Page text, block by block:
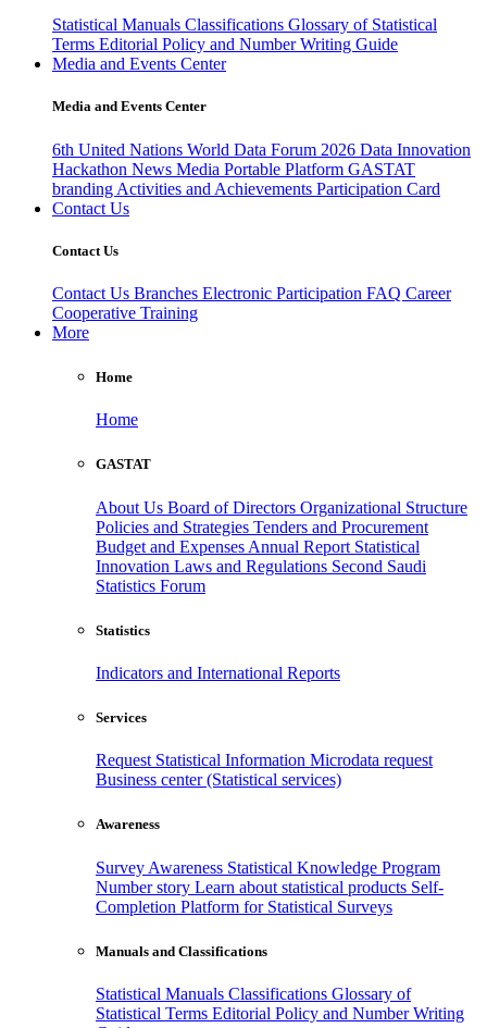
Statistical Manuals Classifications Glossary of Statistical
Terms Editorial Policy and Number Writing Guide
Media and Events Center
Media and Events Center
6th United Nations World Data Forum 2026 Data Innovation
Hackathon News Media Portable Platform GASTAT
branding Activities and Achievements Participation Card
Contact Us
Contact Us
Contact Us Branches Electronic Participation FAQ Career
Cooperative Training
More
Home
Home
GASTAT
About Us Board of Directors Organizational Structure
Policies and Strategies Tenders and Procurement
Budget and Expenses Annual Report Statistical
Innovation Laws and Regulations Second Saudi
Statistics Forum
Statistics
Indicators and International Reports
Services
Request Statistical Information Microdata request
Business center (Statistical services)
Awareness
Survey Awareness Statistical Knowledge Program
Number story Learn about statistical products Self-
Completion Platform for Statistical Surveys
Manuals and Classifications
Statistical Manuals Classifications Glossary of
Statistical Terms Editorial Policy and Number Writing